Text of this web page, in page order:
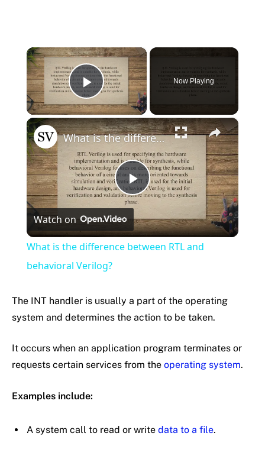
×
Play Video
Now Playing
×
Play
Video
What is the difference between RTL and behavioral Verilog?
Watch on
What is the difference between RTL and
behavioral Verilog?
The INT handler is usually a part of the operating
system and determines the action to be taken.
It occurs when an application program terminates or
requests certain services from the operating system.
Examples include:
A system call to read or write data to a file.